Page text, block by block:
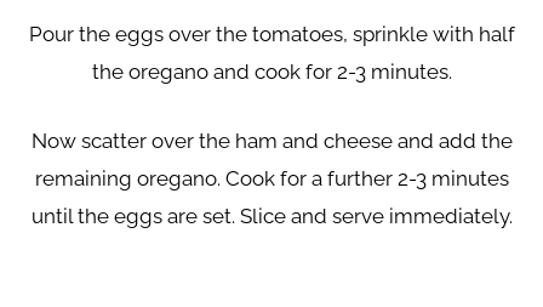
Pour the eggs over the tomatoes, sprinkle with half
the oregano and cook for 2-3 minutes.
Now scatter over the ham and cheese and add the
remaining oregano. Cook for a further 2-3 minutes
until the eggs are set. Slice and serve immediately.